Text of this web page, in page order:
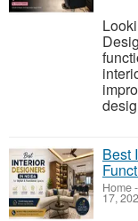
Best
Home
17,